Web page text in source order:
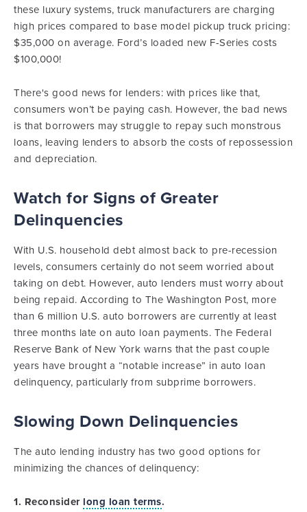
these luxury systems, truck manufacturers are charging
high prices compared to base model pickup truck pricing:
$35,000 on average. Ford’s loaded new F-Series costs
$100,000!
There's good news for lenders: with prices like that,
consumers won’t be paying cash. However, the bad news
is that borrowers may struggle to repay such monstrous
loans, leaving lenders to absorb the costs of repossession
and depreciation.
Watch for Signs of Greater
Delinquencies
With U.S. household debt almost back to pre-recession
levels, consumers certainly do not seem worried about
taking on debt. However, auto lenders must worry about
being repaid. According to The Washington Post, more
than 6 million U.S. auto borrowers are currently at least
three months late on auto loan payments. The Federal
Reserve Bank of New York warns that the past couple
years have brought a “notable increase” in auto loan
delinquency, particularly from subprime borrowers.
Slowing Down Delinquencies
The auto lending industry has two good options for
minimizing the chances of delinquency:
1. Reconsider long loan terms.